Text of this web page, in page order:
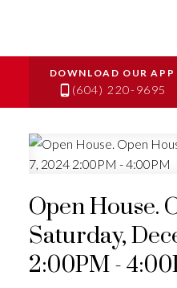
(604) 220-9695
Open House.
Saturday,
2:00PM -